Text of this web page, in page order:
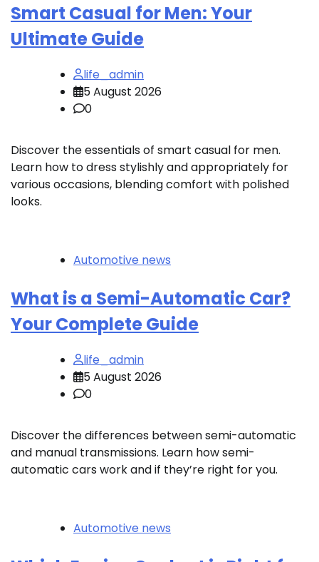
Smart Casual for Men: Your
Ultimate Guide
life_admin
5 August 2026
0
Discover the essentials of smart casual for men.
Learn how to dress stylishly and appropriately for
various occasions, blending comfort with polished
looks.
Automotive news
What is a Semi-Automatic Car?
Your Complete Guide
life_admin
5 August 2026
0
Discover the differences between semi-automatic
and manual transmissions. Learn how semi-
automatic cars work and if they’re right for you.
Automotive news